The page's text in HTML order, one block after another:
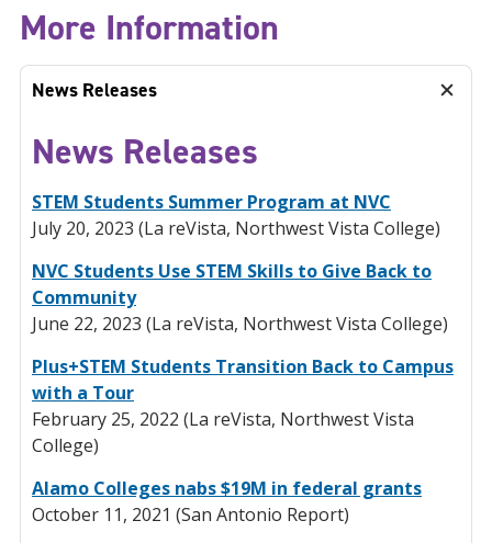
More Information
News Releases
News Releases
STEM Students Summer Program at NVC
July 20, 2023 (La reVista, Northwest Vista College)
NVC Students Use STEM Skills to Give Back to
Community
June 22, 2023 (La reVista, Northwest Vista College)
Plus+STEM Students Transition Back to Campus
with a Tour
February 25, 2022 (La reVista, Northwest Vista
College)
Alamo Colleges nabs $19M in federal grants
October 11, 2021 (San Antonio Report)